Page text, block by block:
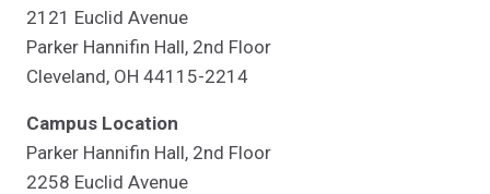
2121 Euclid Avenue
Parker Hannifin Hall, 2nd Floor
Cleveland, OH 44115-2214
Campus Location
Parker Hannifin Hall, 2nd Floor
2258 Euclid Avenue